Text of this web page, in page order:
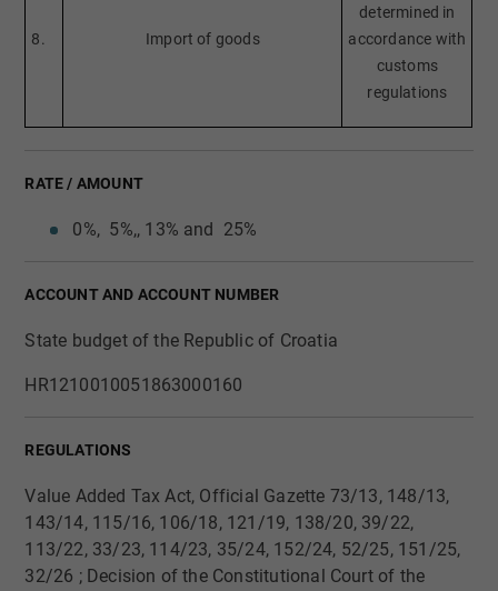
8. Import of goods
determined in
accordance with
customs
regulations
RATE / AMOUNT
0%, 5%,, 13% and 25%​
ACCOUNT AND ACCOUNT NUMBER
State budget of the Republic of Croatia
​HR1210010051863000160
REGULATIONS
Value Added Tax Act, Official Gazette 73/13, 148/13,
143/14, 115/16, 106/18, 121/19, 138/20, 39/22,
113/22, 33/23, 114/23, 35/24, 152/24, 52/25, 151/25,
32/26​​ ; Decision of the Constitutional Court of the